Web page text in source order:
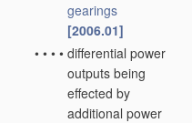
gearings
[2006.01]
• • • • differential power
outputs being
effected by
additional power